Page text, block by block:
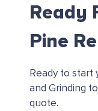
Ready
Pine
Ready to start
and Grinding
quote.